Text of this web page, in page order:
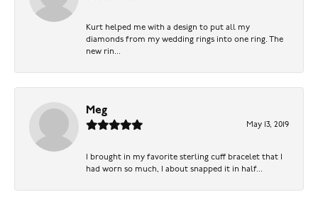
Kurt helped me with a design to put all my
diamonds from my wedding rings into one ring. The
new rin...
Meg
May 13, 2019
I brought in my favorite sterling cuff bracelet that I
had worn so much, I about snapped it in half...